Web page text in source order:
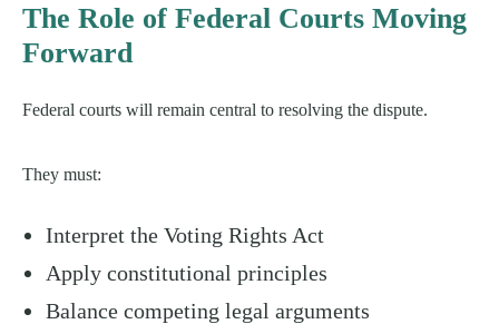
The Role of Federal Courts Moving
Forward
Federal courts will remain central to resolving the dispute.
They must:
Interpret the Voting Rights Act
Apply constitutional principles
Balance competing legal arguments